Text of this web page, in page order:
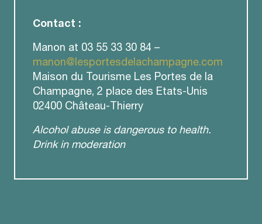
Contact :
Manon at 03 55 33 30 84 –
manon@lesportesdelachampagne.com
Maison du Tourisme Les Portes de la
Champagne, 2 place des Etats-Unis
02400 Château-Thierry
Alcohol abuse is dangerous to health.
Drink in moderation